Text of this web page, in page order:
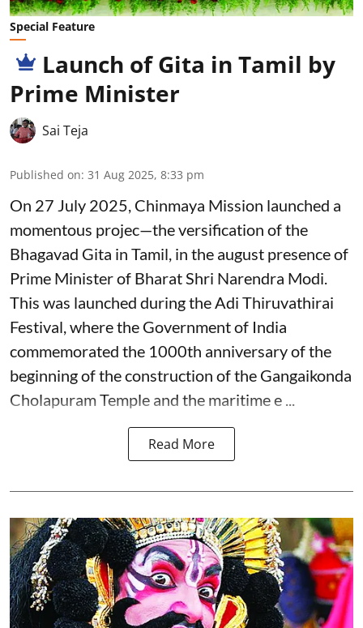
Special Feature
Launch of Gita in Tamil by
Prime Minister
Sai Teja
Published on: 31 Aug 2025, 8:33 pm
On 27 July 2025, Chinmaya Mission launched a
momentous projec—the versification of the
Bhagavad Gita in Tamil, in the august presence of
Prime Minister of Bharat Shri Narendra Modi.
This was launched during the Adi Thiruvathirai
Festival, where the Government of India
commemorated the 1000th anniversary of the
beginning of the construction of the Gangaikonda
Cholapuram Temple and the maritime e ...
Read More